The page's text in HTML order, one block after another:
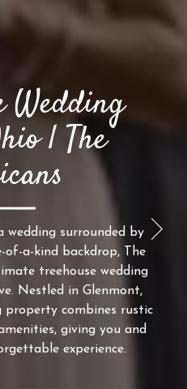
Wedding
| The
wedding surrounded by
a-kind backdrop, The
treehouse wedding
Nestled in Glenmont,
property combines rustic
giving you and
experience.